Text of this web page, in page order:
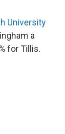
University
a
for Tillis.